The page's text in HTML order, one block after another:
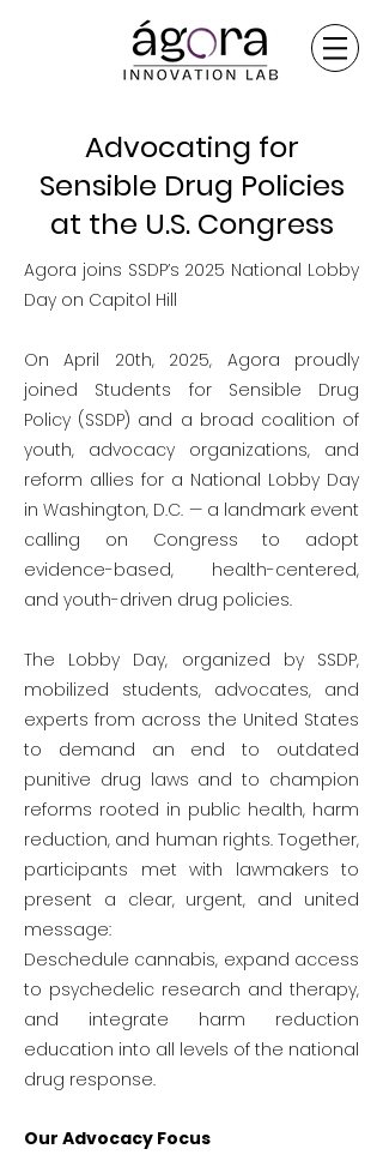
Advocating for
Sensible Drug Policies
at the U.S. Congress
Agora joins SSDP’s 2025 National Lobby
Day on Capitol Hill
On April 20th, 2025, Agora proudly
joined Students for Sensible Drug
Policy (SSDP) and a broad coalition of
youth, advocacy organizations, and
reform allies for a National Lobby Day
in Washington, D.C. — a landmark event
calling on Congress to adopt
evidence-based, health-centered,
and youth-driven drug policies.
The Lobby Day, organized by SSDP,
mobilized students, advocates, and
experts from across the United States
to demand an end to outdated
punitive drug laws and to champion
reforms rooted in public health, harm
reduction, and human rights. Together,
participants met with lawmakers to
present a clear, urgent, and united
message:
Deschedule cannabis, expand access
to psychedelic research and therapy,
and integrate harm reduction
education into all levels of the national
drug response.
Our Advocacy Focus